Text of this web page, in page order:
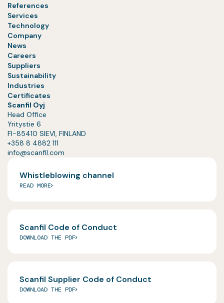
References
Services
Technology
Company
News
Careers
Suppliers
Sustainability
Industries
Certificates
Scanfil Oyj
Head Office
Yritystie 6
FI-85410 SIEVI, FINLAND
+358 8 4882 111
info@scanfil.com
Whistleblowing channel
READ MORE
Scanfil Code of Conduct
DOWNLOAD THE PDF
Scanfil Supplier Code of Conduct
DOWNLOAD THE PDF